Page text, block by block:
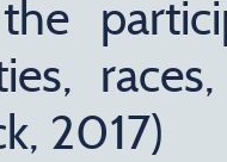
2017)